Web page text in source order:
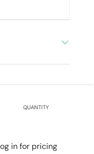
QUANTITY
in for pricing